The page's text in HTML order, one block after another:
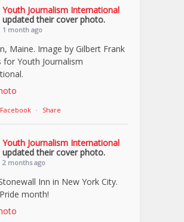
Youth Journalism International
updated their cover photo.
1 month ago
Maine. Image by Gilbert Frank
for Youth Journalism
· Share
Youth Journalism International
updated their cover photo.
2 months ago
Inn in New York City.
month!